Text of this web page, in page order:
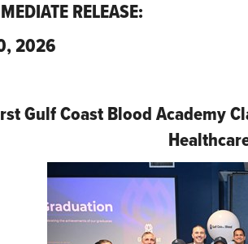
RELEASE:
2026
Gulf Coast Blood Academy